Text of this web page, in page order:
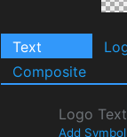
Text
Composite
Logo Text
Add Symbol